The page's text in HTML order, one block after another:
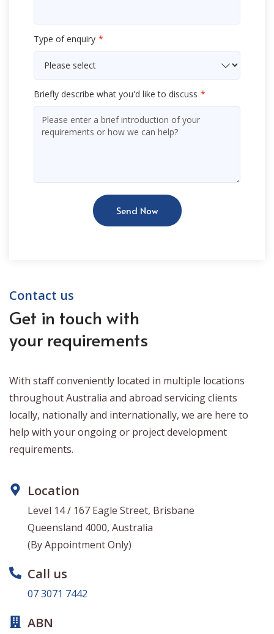
Type of enquiry
Briefly describe what you'd like to discuss
Send Now
Contact us
Get in touch with
your requirements
With staff conveniently located in multiple locations
throughout Australia and abroad servicing clients
locally, nationally and internationally, we are here to
help with your ongoing or project development
requirements.
Location
Level 14 / 167 Eagle Street, Brisbane
Queensland 4000, Australia
(By Appointment Only)
Call us
07 3071 7442
ABN